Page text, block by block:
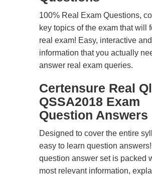
100% Real Exam Questions,
key topics of the exam that will
real exam! Easy, interactive
information that you actually
answer real exam queries.
Certensure Real
QSSA2018 Exam
Question Answers
Designed to cover the entire
easy to learn question
question answer set is packed
most relevant information,